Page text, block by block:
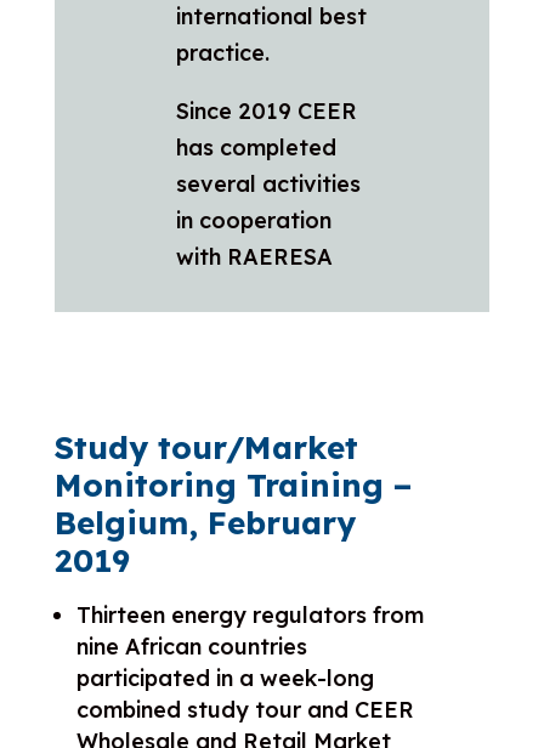
international best
practice.
Since 2019 CEER
has completed
several activities
in cooperation
with RAERESA
Study tour/Market
Monitoring Training –
Belgium, February
2019
Thirteen energy regulators from
nine African countries
participated in a week-long
combined study tour and CEER
Wholesale and Retail Market